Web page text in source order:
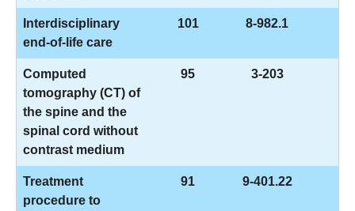
Interdisciplinary
end-of-life care
101 8-982.1
Computed
tomography (CT) of
the spine and the
spinal cord without
contrast medium
95 3-203
Treatment
procedure to
91 9-401.22